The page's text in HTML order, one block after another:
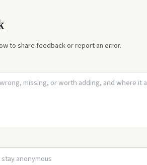
to share feedback or report an error.